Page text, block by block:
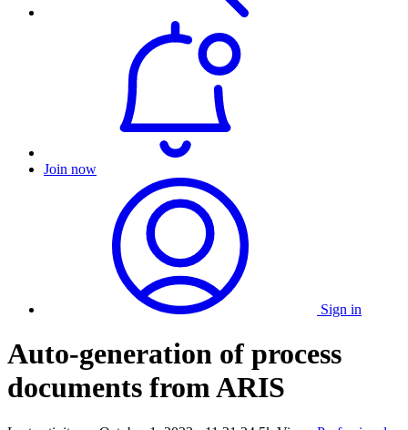
Join now
Sign in
Auto-generation of process
documents from ARIS